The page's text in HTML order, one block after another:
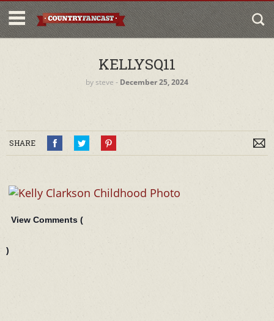
KELLYSQ11
by steve ‐ December 25, 2024
SHARE
View Comments (
)